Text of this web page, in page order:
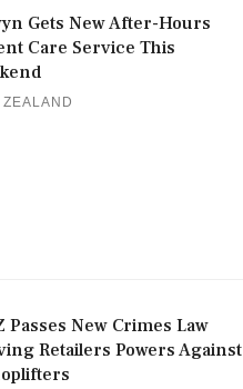
Gets New After-Hours
Care Service This
ZEALAND
Passes New Crimes Law
Retailers Powers Against